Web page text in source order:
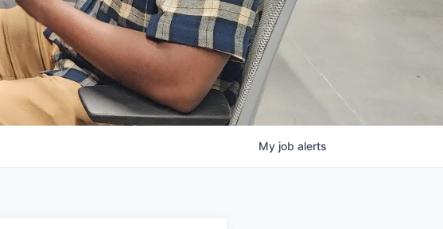
My job alerts